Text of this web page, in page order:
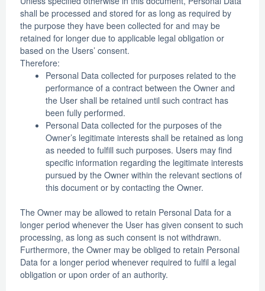
shall be processed and stored for as long as required by
the purpose they have been collected for and may be
retained for longer due to applicable legal obligation or
based on the Users’ consent.
Therefore:
Personal Data collected for purposes related to the
performance of a contract between the Owner and
the User shall be retained until such contract has
been fully performed.
Personal Data collected for the purposes of the
Owner’s legitimate interests shall be retained as long
as needed to fulfill such purposes. Users may find
specific information regarding the legitimate interests
pursued by the Owner within the relevant sections of
this document or by contacting the Owner.
The Owner may be allowed to retain Personal Data for a
longer period whenever the User has given consent to such
processing, as long as such consent is not withdrawn.
Furthermore, the Owner may be obliged to retain Personal
Data for a longer period whenever required to fulfil a legal
obligation or upon order of an authority.